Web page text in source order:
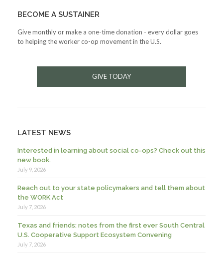
BECOME A SUSTAINER
Give monthly or make a one-time donation - every dollar goes
to helping the worker co-op movement in the U.S.
GIVE TODAY
LATEST NEWS
Interested in learning about social co-ops? Check out this
new book.
July 9, 2026
Reach out to your state policymakers and tell them about
the WORK Act
July 7, 2026
Texas and friends: notes from the first ever South Central
U.S. Cooperative Support Ecosystem Convening
July 7, 2026